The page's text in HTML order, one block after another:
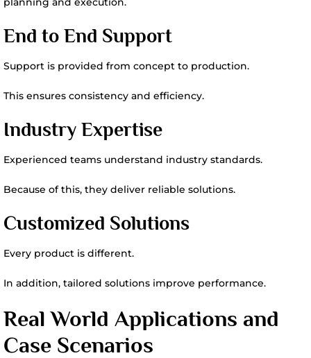
End to End Support
Support is provided from concept to production.
This ensures consistency and efficiency.
Industry Expertise
Experienced teams understand industry standards.
Because of this, they deliver reliable solutions.
Customized Solutions
Every product is different.
In addition, tailored solutions improve performance.
Real World Applications and
Case Scenarios